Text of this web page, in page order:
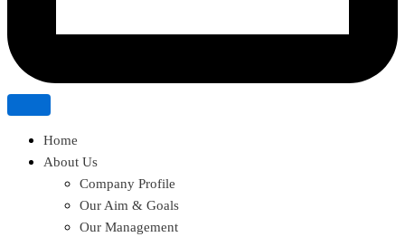
Home
About Us
Company Profile
Our Aim & Goals
Our Management